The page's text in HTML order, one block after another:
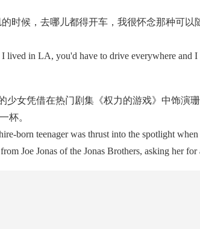
候，去哪儿都得开车，我很怀念那种可以
in LA, you'd have to drive everywhere and I
女凭借在热门剧集《权力的游戏》中饰演
杯。
teenager was thrust into the spotlight when
Joe Jonas of the Jonas Brothers, asking her